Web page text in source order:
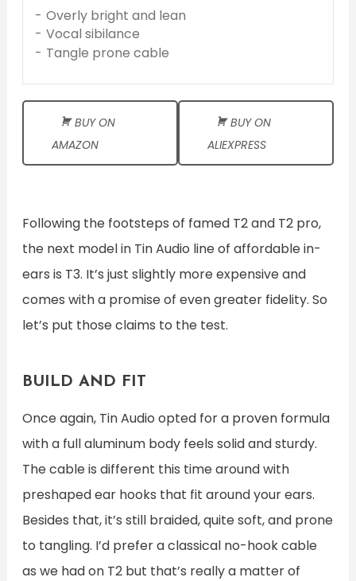
Overly bright and lean
Vocal sibilance
Tangle prone cable
BUY ON
AMAZON
BUY ON
ALIEXPRESS
Following the footsteps of famed T2 and T2 pro,
the next model in Tin Audio line of affordable in-
ears is T3. It’s just slightly more expensive and
comes with a promise of even greater fidelity. So
let’s put those claims to the test.
BUILD AND FIT
Once again, Tin Audio opted for a proven formula
with a full aluminum body feels solid and sturdy.
The cable is different this time around with
preshaped ear hooks that fit around your ears.
Besides that, it’s still braided, quite soft, and prone
to tangling. I’d prefer a classical no-hook cable
as we had on T2 but that’s really a matter of